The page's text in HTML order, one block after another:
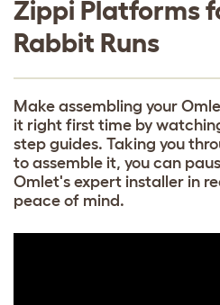
Zippi Platforms
Rabbit Runs
Make assembling your
it right first time by
step guides. Taking you
to assemble it, you can
Omlet's expert installer in
peace of mind.